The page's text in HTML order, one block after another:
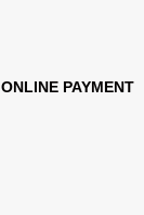
ONLINE PAYMENT